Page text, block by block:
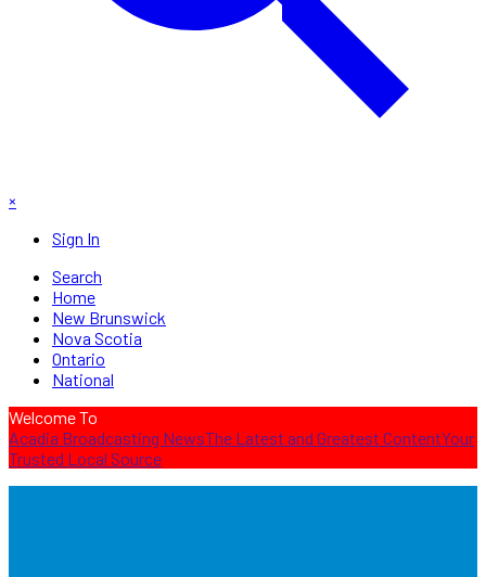
×
Sign In
Search
Home
New Brunswick
Nova Scotia
Ontario
National
Welcome To
Acadia Broadcasting NewsThe Latest and Greatest ContentYour
Trusted Local Source